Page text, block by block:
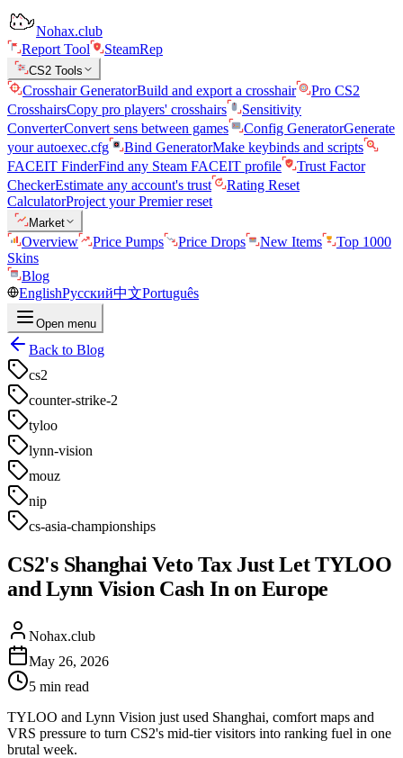
Nohax.club
Report Tool
SteamRep
CS2 Tools
Crosshair GeneratorBuild and export a crosshair
Pro CS2
CrosshairsCopy pro players' crosshairs
Sensitivity
ConverterConvert sens between games Config GeneratorGenerate
your autoexec.cfg
Bind GeneratorMake keybinds and scripts
FACEIT FinderFind any Steam FACEIT profile
Trust Factor
CheckerEstimate any account's trust
Rating Reset
CalculatorProject your Premier reset
Market
Overview Price Pumps Price Drops New Items
Top 1000
Skins
Blog
EnglishРусский中文Português
Open menu
Back to Blog
cs2
counter-strike-2
tyloo
lynn-vision
mouz
nip
cs-asia-championships
CS2's Shanghai Veto Tax Just Let TYLOO
and Lynn Vision Cash In on Europe
Nohax.club
May 26, 2026
5 min read
TYLOO and Lynn Vision just used Shanghai, comfort maps and
VRS pressure to turn CS2's mid-tier visitors into ranking fuel in one
brutal week.